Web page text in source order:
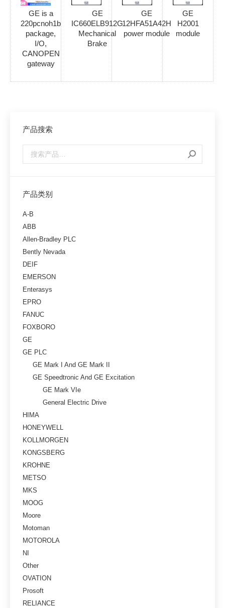
GE is a
220pcnoh1b
package,
I/O,
CANOPEN
gateway
GE
IC660ELB912G
Mechanical
Brake
GE
12HFA51A42H
power module
GE
H2001
module
产品搜索
产品类别
A-B
ABB
Allen-Bradley PLC
Bently Nevada
DEIF
EMERSON
Enterasys
EPRO
FANUC
FOXBORO
GE
GE PLC
GE Mark I And GE Mark II
GE Speedtronic And GE Excitation
GE Mark VIe
General Electric Drive
HIMA
HONEYWELL
KOLLMORGEN
KONGSBERG
KROHNE
METSO
MKS
MOOG
Moore
Motoman
MOTOROLA
NI
Other
OVATION
Prosoft
RELIANCE